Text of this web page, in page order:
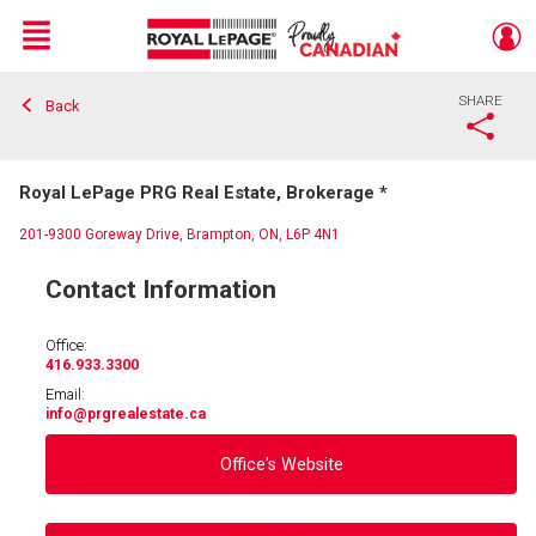
Live
En Direct
Menu
Back SHARE
Royal LePage PRG Real Estate, Brokerage *
201-9300 Goreway Drive, Brampton, ON, L6P 4N1
Contact Information
Office:
416.933.3300
Email:
info@prgrealestate.ca
Office's Website